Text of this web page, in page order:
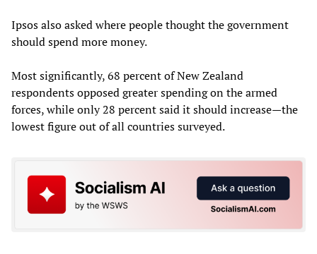
Ipsos also asked where people thought the government
should spend more money.
Most significantly, 68 percent of New Zealand
respondents opposed greater spending on the armed
forces, while only 28 percent said it should increase—the
lowest figure out of all countries surveyed.